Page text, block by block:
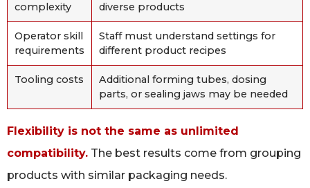
complexity
diverse products
Operator skill
requirements
Staff must understand settings for
different product recipes
Tooling costs
Additional forming tubes, dosing
parts, or sealing jaws may be needed
Flexibility is not the same as unlimited
compatibility. The best results come from grouping
products with similar packaging needs.